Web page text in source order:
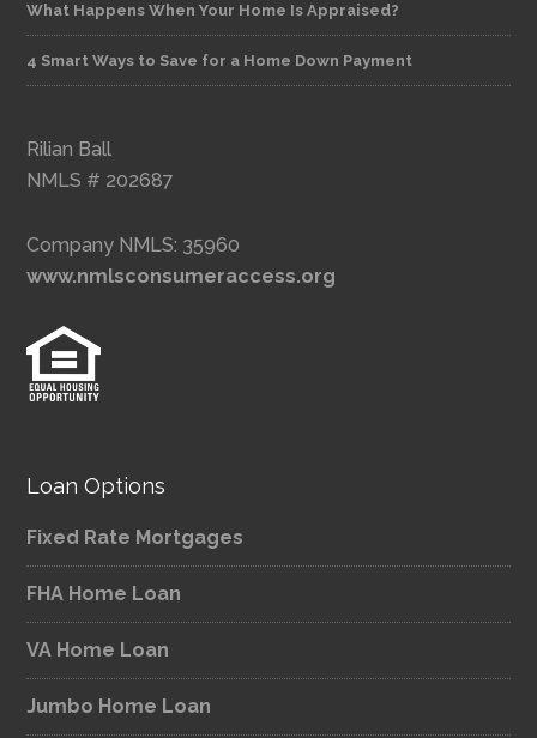
What Happens When Your Home Is Appraised?
4 Smart Ways to Save for a Home Down Payment
Rilian Ball
NMLS # 202687
Company NMLS: 35960
www.nmlsconsumeraccess.org
Loan Options
Fixed Rate Mortgages
FHA Home Loan
VA Home Loan
Jumbo Home Loan